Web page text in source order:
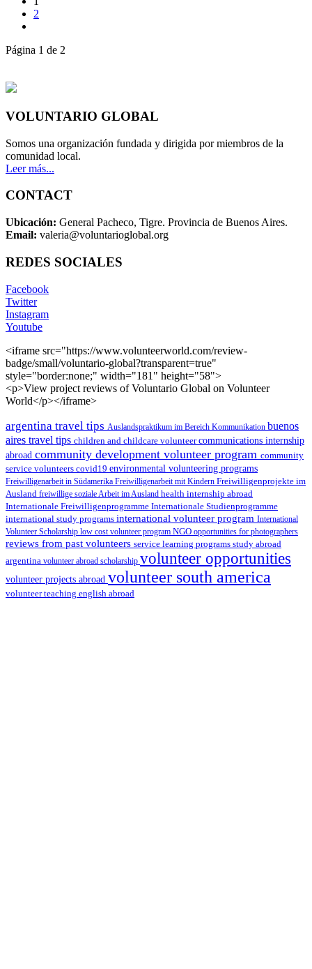
2
Página 1 de 2
VOLUNTARIO GLOBAL
Somos una organización fundada y dirigida por miembros de la
comunidad local.
Leer más...
CONTACT
Ubicación: General Pacheco, Tigre. Provincia de Buenos Aires.
Email: valeria@voluntarioglobal.org
REDES SOCIALES
Facebook
Twitter
Instagram
Youtube
<iframe src="https://www.volunteerworld.com/review-
badge/small/voluntario-global?transparent=true"
style="border:none;" width="181" height="58">
<p>View project reviews of Voluntario Global on Volunteer
World</p></iframe>
argentina travel tips Auslandspraktikum im Bereich Kommunikation buenos
aires travel tips children and childcare volunteercommunications internship
abroad community development volunteer program community
service volunteers covid19 environmental volunteering programs
Freiwilligenarbeit in Südamerika Freiwilligenarbeit mit Kindern Freiwilligenprojekte im
Ausland freiwillige soziale Arbeit im Ausland health internship abroad
Internationale Freiwilligenprogramme Internationale Studienprogramme
international study programs international volunteer program International
Volunteer Scholarship low cost volunteer program NGO opportunities for photographers
reviews from past volunteers service learning programs study abroad
argentina volunteer abroad scholarship volunteer opportunities
volunteer projects abroad volunteer south america
volunteer teaching english abroad